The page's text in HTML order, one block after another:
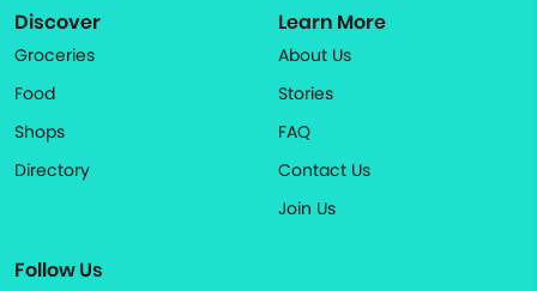
Discover
Groceries
Food
Shops
Directory
Learn More
About Us
Stories
FAQ
Contact Us
Join Us
Follow Us